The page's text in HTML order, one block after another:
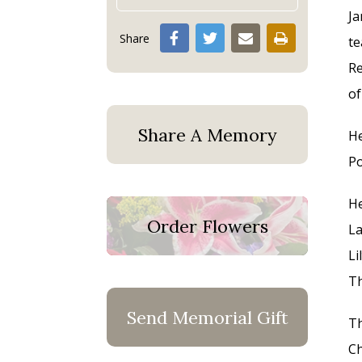
Share
Share A Memory
Order Flowers
Send Memorial Gift